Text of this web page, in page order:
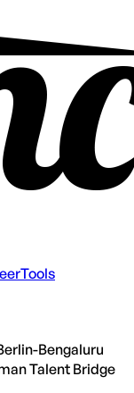
Tools
Bengaluru
Talent Bridge